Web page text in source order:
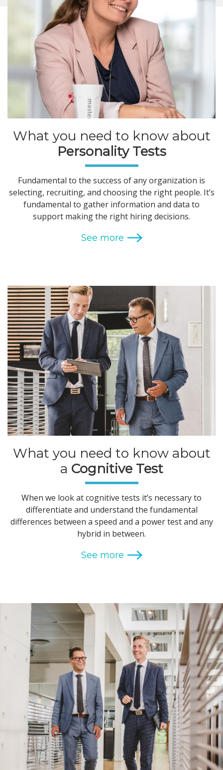
What you need to know about
Personality Tests
Fundamental to the success of any organization is
selecting, recruiting, and choosing the right people. It’s
fundamental to gather information and data to
support making the right hiring decisions.
What you need to know about
a Cognitive Test
When we look at cognitive tests it’s necessary to
differentiate and understand the fundamental
differences between a speed and a power test and any
hybrid in between.